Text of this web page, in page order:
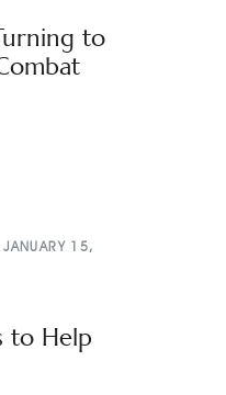
to
JANUARY 15,
to Help